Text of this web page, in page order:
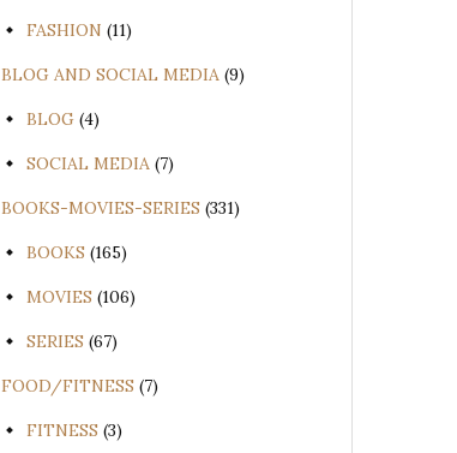
FASHION (11)
BLOG AND SOCIAL MEDIA (9)
BLOG (4)
SOCIAL MEDIA (7)
BOOKS-MOVIES-SERIES (331)
BOOKS (165)
MOVIES (106)
SERIES (67)
FOOD/FITNESS (7)
FITNESS (3)